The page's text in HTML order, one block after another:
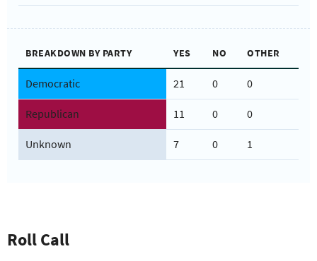
BREAKDOWN BY PARTY YES NO OTHER
Democratic 21 0 0
Republican 11 0 0
Unknown 7 0 1
Roll Call